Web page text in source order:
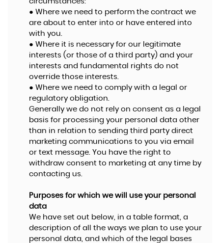
● Where we need to perform the contract we
are about to enter into or have entered into
with you.
● Where it is necessary for our legitimate
interests (or those of a third party) and your
interests and fundamental rights do not
override those interests.
● Where we need to comply with a legal or
regulatory obligation.
Generally we do not rely on consent as a legal
basis for processing your personal data other
than in relation to sending third party direct
marketing communications to you via email
or text message. You have the right to
withdraw consent to marketing at any time by
contacting us.
Purposes for which we will use your personal
data
We have set out below, in a table format, a
description of all the ways we plan to use your
personal data, and which of the legal bases